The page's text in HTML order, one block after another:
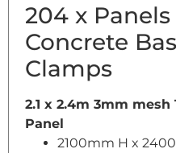
204 x Panels
Concrete
Clamps
2.1 x 2.4m 3mm
Panel
2100mm H x